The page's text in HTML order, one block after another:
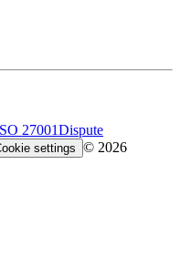
27001Dispute
settings © 2026